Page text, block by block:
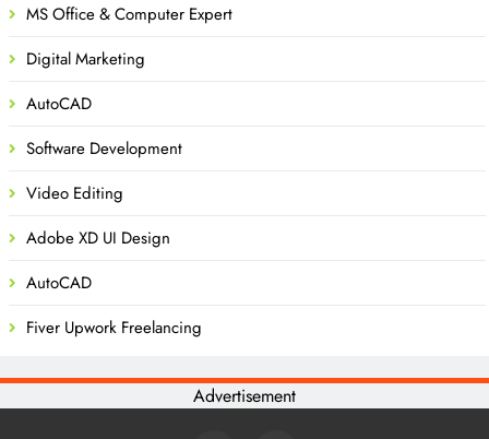
MS Office & Computer Expert
Digital Marketing
AutoCAD
Software Development
Video Editing
Adobe XD UI Design
AutoCAD
Fiver Upwork Freelancing
Advertisement